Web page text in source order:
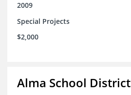
2009
Special Projects
$2,000
Alma School District